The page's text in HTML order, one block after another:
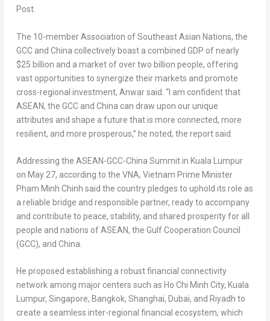
Post.
The 10-member Association of Southeast Asian Nations, the
GCC and China collectively boast a combined GDP of nearly
$25 billion and a market of over two billion people, offering
vast opportunities to synergize their markets and promote
cross-regional investment, Anwar said. “I am confident that
ASEAN, the GCC and China can draw upon our unique
attributes and shape a future that is more connected, more
resilient, and more prosperous,” he noted, the report said.
Addressing the ASEAN-GCC-China Summit in Kuala Lumpur
on May 27, according to the VNA, Vietnam Prime Minister
Pham Minh Chinh said the country pledges to uphold its role as
a reliable bridge and responsible partner, ready to accompany
and contribute to peace, stability, and shared prosperity for all
people and nations of ASEAN, the Gulf Cooperation Council
(GCC), and China
He proposed establishing a robust financial connectivity
network among major centers such as Ho Chi Minh City, Kuala
Lumpur, Singapore, Bangkok, Shanghai, Dubai, and Riyadh to
create a seamless inter-regional financial ecosystem, which